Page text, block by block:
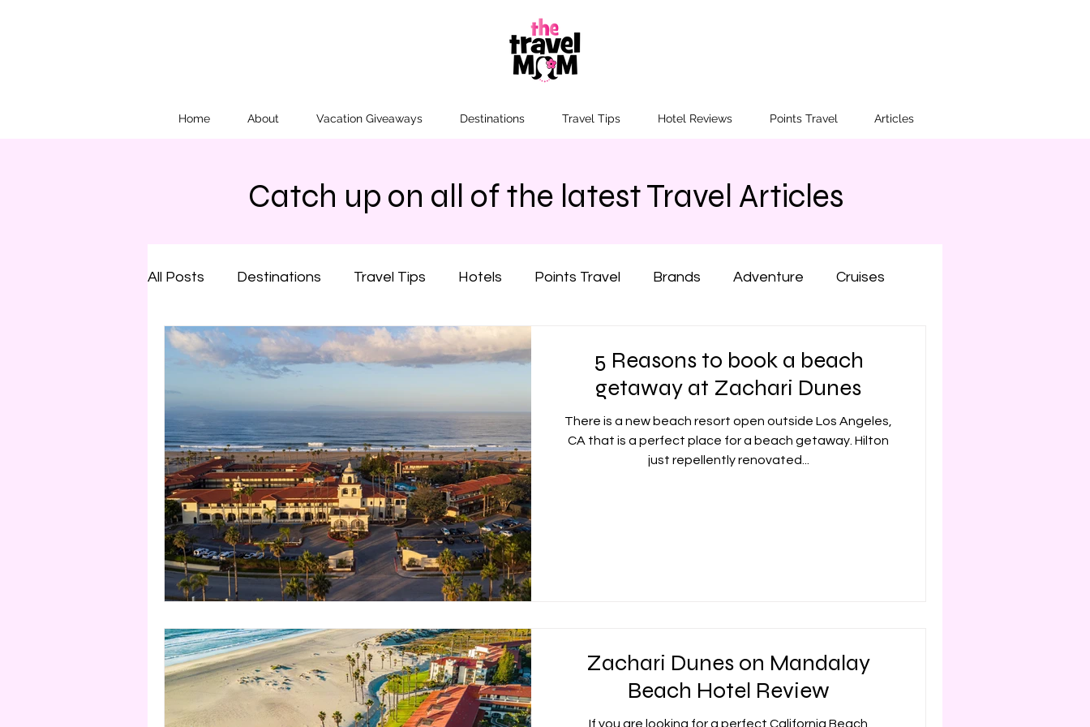
Home About Vacation Giveaways Destinations Travel Tips Hotel Reviews Points Travel Articles
Catch up on all of the latest Travel Articles
All Posts Destinations Travel Tips Hotels Points Travel Brands Adventure Cruises
Family Travel Arizona California Colorado
Nevada Utah Dominican Republic
Turks & Caicos Thailand Italy
5 Reasons to book a beach
getaway at Zachari Dunes
There is a new beach resort open outside Los Angeles,
CA that is a perfect place for a beach getaway. Hilton
just repellently renovated...
Zachari Dunes on Mandalay
Beach Hotel Review
If you are looking for a perfect California Beach